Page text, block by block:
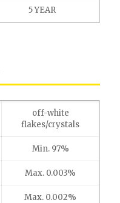
5 YEAR
off-white
flakes/crystals
Min. 97%
Max. 0.003%
Max. 0.002%